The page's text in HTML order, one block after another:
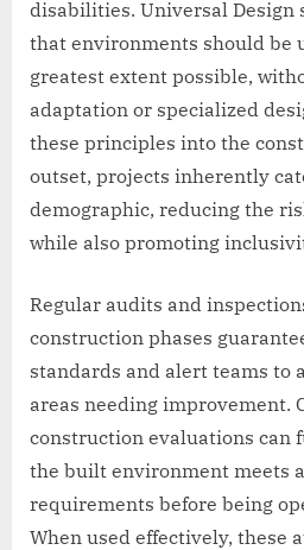
disabilities. Universal Design
that environments should be
greatest extent possible,
adaptation or specialized
these principles into the
outset, projects inherently
demographic, reducing the
while also promoting
Regular audits and
construction phases
standards and alert teams to
areas needing improvement.
construction evaluations can
the built environment meets
requirements before being
When used effectively, these